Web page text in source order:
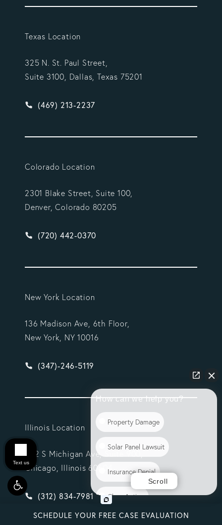
SCHEDULE YOUR FREE CASE EVALUATION
Texas Location
325 N. St. Paul Street,
Suite 3100, Dallas, Texas 75201
Give Vargas Gonzalez Delombard, LLP a phone
(469) 213-2237
Colorado Location
2301 Blake Street, Suite 100,
Denver, Colorado 80205
Give Vargas Gonzalez Delombard, LLP a phone
(720) 442-0370
New York Location
136 Madison Ave, 6th Floor,
New York, NY 10016
Give Vargas Gonzalez Delombard, LLP a phone
(347)-246-5119
Illinois Location
332 S Michigan Ave, Suite 900,
Chicago, Illinois 60604
Give Vargas Gonzalez Delombard, LLP a phone
(312) 834-7981
How can we help you?
Property Damage
Solar Panel Lawsuit
Insurance Denial
Class Action
Scroll
Text us